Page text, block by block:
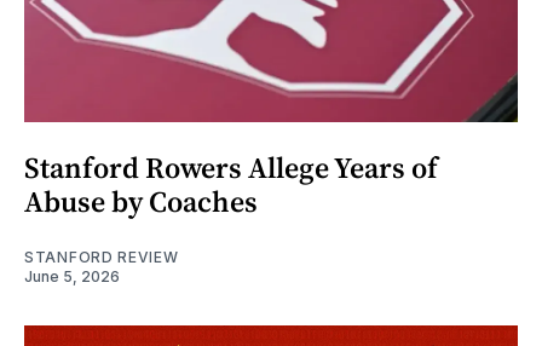
Stanford Rowers Allege Years of
Abuse by Coaches
STANFORD REVIEW
June 5, 2026